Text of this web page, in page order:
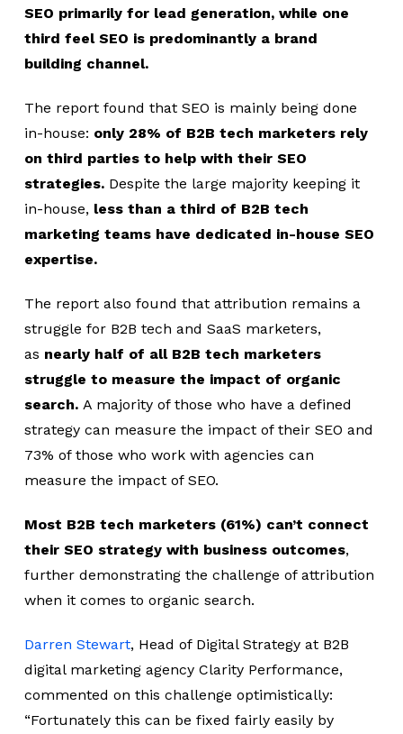
SEO primarily for lead generation, while one
third feel SEO is predominantly a brand
building channel.
The report found that SEO is mainly being done
in-house: only 28% of B2B tech marketers rely
on third parties to help with their SEO
strategies. Despite the large majority keeping it
in-house, less than a third of B2B tech
marketing teams have dedicated in-house SEO
expertise.
The report also found that attribution remains a
struggle for B2B tech and SaaS marketers,
as nearly half of all B2B tech marketers
struggle to measure the impact of organic
search. A majority of those who have a defined
strategy can measure the impact of their SEO and
73% of those who work with agencies can
measure the impact of SEO.
Most B2B tech marketers (61%) can’t connect
their SEO strategy with business outcomes,
further demonstrating the challenge of attribution
when it comes to organic search.
Darren Stewart, Head of Digital Strategy at B2B
digital marketing agency Clarity Performance,
commented on this challenge optimistically:
“Fortunately this can be fixed fairly easily by